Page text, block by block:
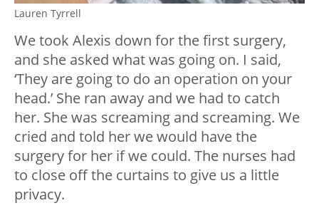
Lauren Tyrrell
We took Alexis down for the first surgery,
and she asked what was going on. I said,
‘They are going to do an operation on your
head.’ She ran away and we had to catch
her. She was screaming and screaming. We
cried and told her we would have the
surgery for her if we could. The nurses had
to close off the curtains to give us a little
privacy.